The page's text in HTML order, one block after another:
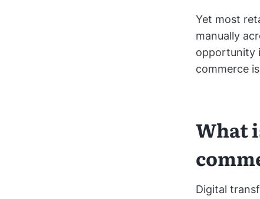
Yet most
manually
opportunity
commerce
What
Digital